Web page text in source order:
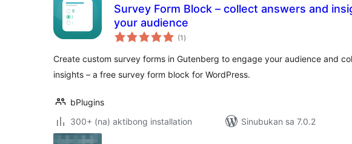
Survey Form Block – collect answers and
your audience
(1 kabuuang
ratings
)
Create custom survey forms in Gutenberg to engage your audience and
insights – a free survey form block for WordPress.
bPlugins
300+ (na) aktibong installation
Sinubukan sa 7.0.2